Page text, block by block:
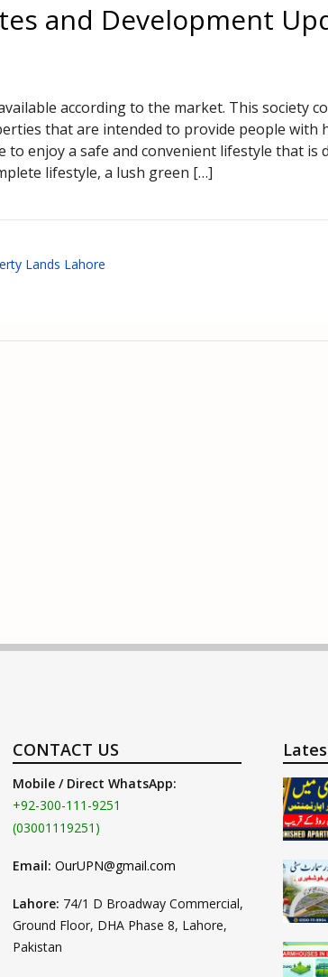
and Development
according to the market. This society
that are intended to provide people with
to enjoy a safe and convenient lifestyle that is
lifestyle, a lush green […]
Lands Lahore
CONTACT US
Mobile / Direct WhatsApp:
+92-300-111-9251
(03001119251)
Email: OurUPN@gmail.com
Lahore: 74/1 D Broadway Commercial,
Ground Floor, DHA Phase 8, Lahore,
Pakistan